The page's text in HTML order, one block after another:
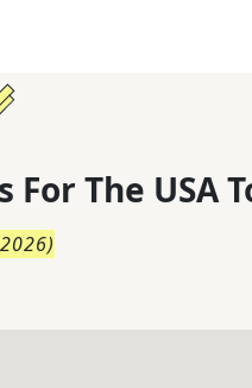
For The USA
)